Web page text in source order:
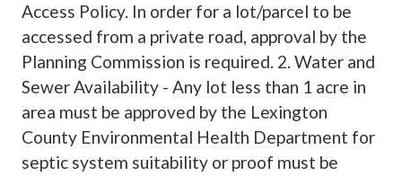
Access Policy. In order for a lot/parcel to be
accessed from a private road, approval by the
Planning Commission is required. 2. Water and
Sewer Availability - Any lot less than 1 acre in
area must be approved by the Lexington
County Environmental Health Department for
septic system suitability or proof must be